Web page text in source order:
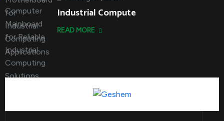
Industrial Compute
READ MORE